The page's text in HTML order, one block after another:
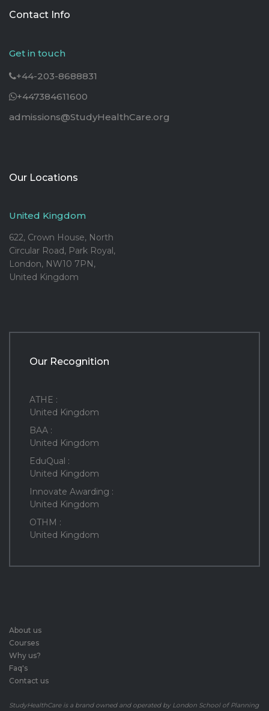
Contact Info
Get in touch
+44-203-8688831
+447384611600
admissions@StudyHealthCare.org
Our Locations
United Kingdom
622, Crown House, North
Circular Road, Park Royal,
London, NW10 7PN,
United Kingdom
Our Recognition
ATHE :
United Kingdom
BAA :
United Kingdom
EduQual :
United Kingdom
Innovate Awarding :
United Kingdom
OTHM :
United Kingdom
About us
Courses
Why us?
Faq's
Contact us
StudyHealthCare is a brand owned and operated by London School of Planning